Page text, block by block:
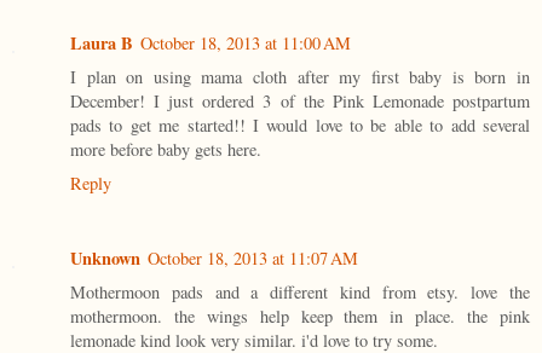
Laura B October 18, 2013 at 11:00 AM
I plan on using mama cloth after my first baby is born in
December! I just ordered 3 of the Pink Lemonade postpartum
pads to get me started!! I would love to be able to add several
more before baby gets here.
Reply
Unknown October 18, 2013 at 11:07 AM
Mothermoon pads and a different kind from etsy. love the
mothermoon. the wings help keep them in place. the pink
lemonade kind look very similar. i'd love to try some.